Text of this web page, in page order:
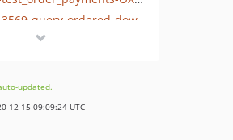
OXDEV-3567
tests
updated.
12-15 09:09:24 UTC